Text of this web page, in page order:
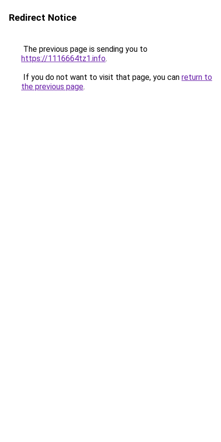
Redirect Notice
The previous page is sending you to
https://1116664tz1.info.
If you do not want to visit that page, you can return to
the previous page.